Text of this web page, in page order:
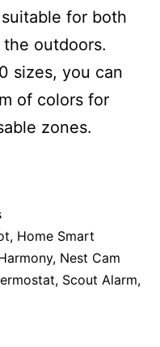
for both
outdoors.
sizes, you can
of colors for
zones.
, Home Smart
, Nest Cam
, Scout Alarm,